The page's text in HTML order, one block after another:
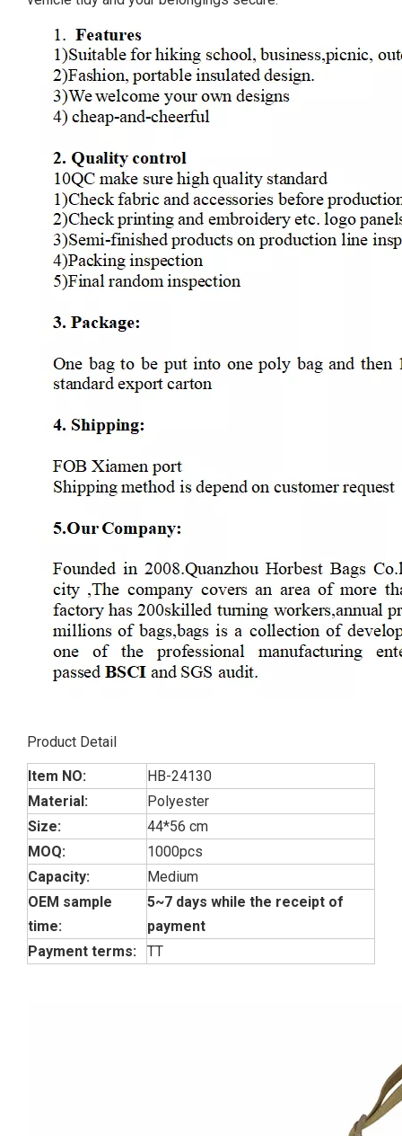
Product Detail
Item NO:
HB-24130
Material:
Polyester
Size:
44*56 cm
MOQ:
1000pcs
Capacity:
Medium
OEM sample
time:
5~7 days while the receipt of
payment
Payment terms:
TT